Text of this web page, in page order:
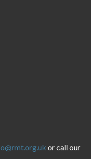
or call our